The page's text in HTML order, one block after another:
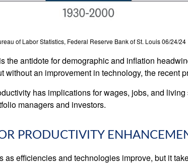
of Labor Statistics, Federal Reserve Bank of St. Louis 06/24/24
the antidote for demographic and inflation
without an improvement in technology, the recent
has implications for wages, jobs, and
managers and investors.
PRODUCTIVITY
as efficiencies and technologies improve, but it